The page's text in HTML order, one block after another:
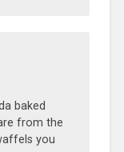
baked
from the
you